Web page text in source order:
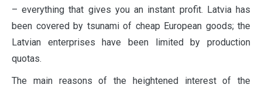
– everything that gives you an instant profit. Latvia has
been covered by tsunami of cheap European goods; the
Latvian enterprises have been limited by production
quotas.
The main reasons of the heightened interest of the